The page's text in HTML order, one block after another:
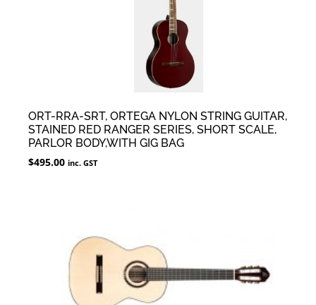
ORT-RRA-SRT, ORTEGA NYLON STRING GUITAR,
STAINED RED RANGER SERIES, SHORT SCALE,
PARLOR BODY,WITH GIG BAG
$495.00 inc. GST